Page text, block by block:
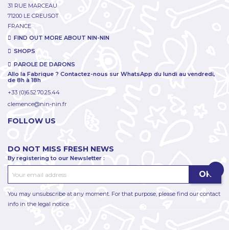
31 RUE MARCEAU
71200 LE CREUSOT
FRANCE
FIND OUT MORE ABOUT NIN-NIN
SHOPS
PAROLE DE DARONS
Allo la Fabrique ? Contactez-nous sur WhatsApp du lundi au vendredi,
de 8h à 18h
+33 (0)6.52.70.25.44
clemence@nin-nin.fr
FOLLOW US
DO NOT MISS FRESH NEWS
By registering to our Newsletter :
You may unsubscribe at any moment. For that purpose, please find our contact
info in the legal notice.